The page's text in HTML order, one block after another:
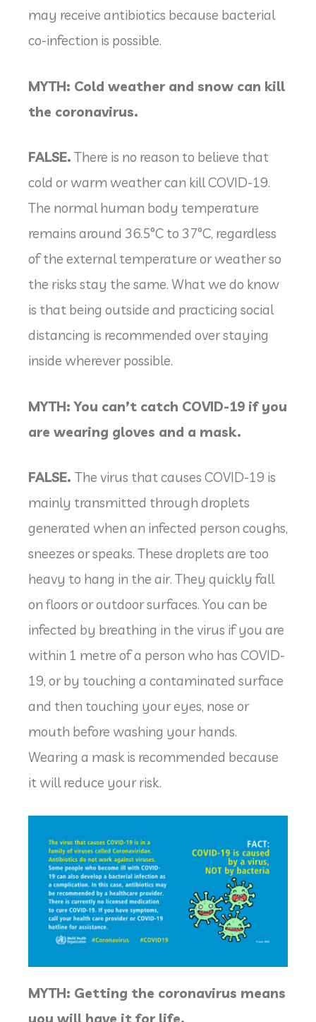
may receive antibiotics because bacterial
co-infection is possible.
MYTH: Cold weather and snow can kill
the coronavirus.
FALSE. There is no reason to believe that
cold or warm weather can kill COVID-19.
The normal human body temperature
remains around 36.5°C to 37°C, regardless
of the external temperature or weather so
the risks stay the same. What we do know
is that being outside and practicing social
distancing is recommended over staying
inside wherever possible.
MYTH: You can’t catch COVID-19 if you
are wearing gloves and a mask.
FALSE. The virus that causes COVID-19 is
mainly transmitted through droplets
generated when an infected person coughs,
sneezes or speaks. These droplets are too
heavy to hang in the air. They quickly fall
on floors or outdoor surfaces. You can be
infected by breathing in the virus if you are
within 1 metre of a person who has COVID-
19, or by touching a contaminated surface
and then touching your eyes, nose or
mouth before washing your hands.
Wearing a mask is recommended because
it will reduce your risk.
MYTH: Getting the coronavirus means